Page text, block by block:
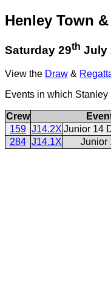
Henley Town
Saturday 29th July
View the Draw &
Events in which Stanley
Crew
159 J14.2X Junior 14
284 J14.1X Junior